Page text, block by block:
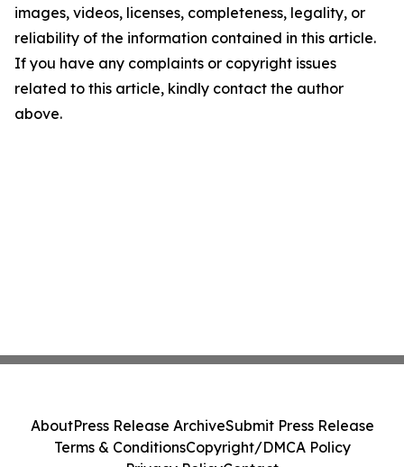
images, videos, licenses, completeness, legality, or
reliability of the information contained in this article.
If you have any complaints or copyright issues
related to this article, kindly contact the author
above.
AboutPress Release ArchiveSubmit Press Release
Terms & ConditionsCopyright/DMCA Policy